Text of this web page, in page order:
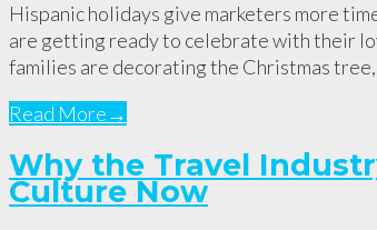
Hispanic holidays give marketers more
are getting ready to celebrate with their
families are decorating the Christmas
Read More→
Why the Travel
Culture Now